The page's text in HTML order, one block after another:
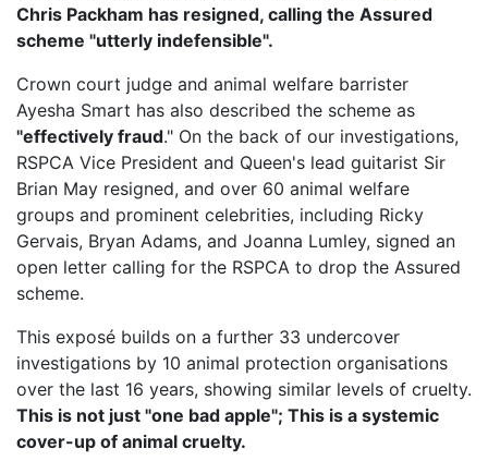
Chris Packham has resigned, calling the Assured
scheme "utterly indefensible".
Crown court judge and animal welfare barrister
Ayesha Smart has also described the scheme as
"effectively fraud." On the back of our investigations,
RSPCA Vice President and Queen's lead guitarist Sir
Brian May resigned, and over 60 animal welfare
groups and prominent celebrities, including Ricky
Gervais, Bryan Adams, and Joanna Lumley, signed an
open letter calling for the RSPCA to drop the Assured
scheme.
This exposé builds on a further 33 undercover
investigations by 10 animal protection organisations
over the last 16 years, showing similar levels of cruelty.
This is not just "one bad apple"; This is a systemic
cover-up of animal cruelty.